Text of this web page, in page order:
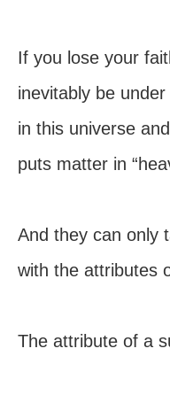
If you lose your
inevitably be
in this universe
puts matter in
And they can only
with the attributes
The attribute of a